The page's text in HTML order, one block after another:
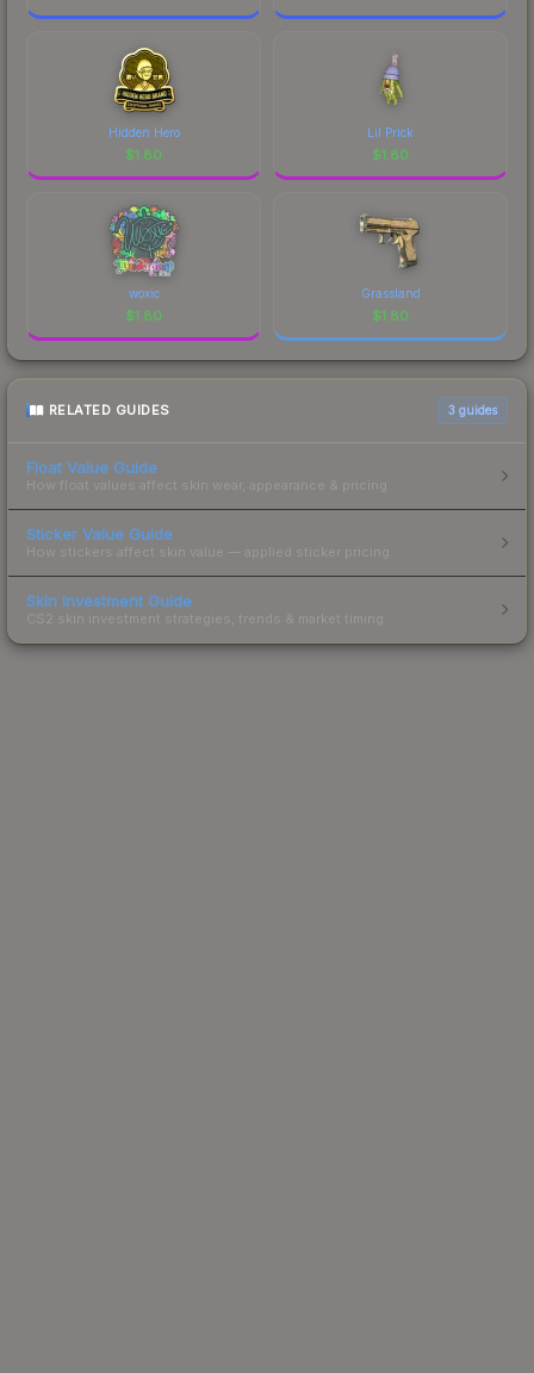
Hidden Hero
$1.80
Lil Prick
$1.80
woxic
$1.80
Grassland
$1.80
RELATED GUIDES 3 guides
Float Value Guide
How float values affect skin wear, appearance & pricing.
Sticker Value Guide
How stickers affect skin value — applied sticker pricing.
Skin Investment Guide
CS2 skin investment strategies, trends & market timing.